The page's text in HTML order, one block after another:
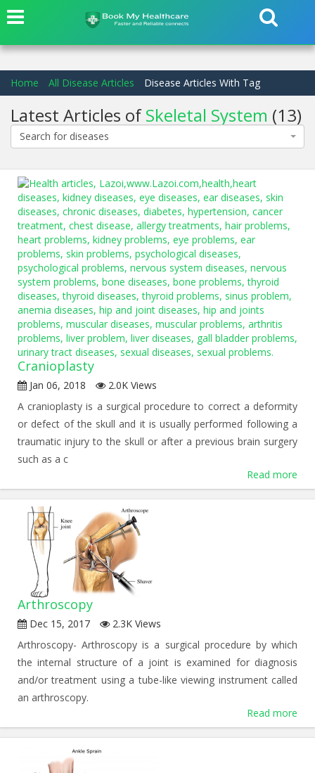
Home All Disease Articles Disease Articles With Tag
Latest Articles ofSkeletal System (13)
Search for diseases
Cranioplasty
Jan 06, 2018
2.0K Views
A cranioplasty is a surgical procedure to correct a deformity
or defect of the skull and it is usually performed following a
traumatic injury to the skull or after a previous brain surgery
such as a c
Read more
Arthroscopy
Dec 15, 2017
2.3K Views
Arthroscopy- Arthroscopy is a surgical procedure by which
the internal structure of a joint is examined for diagnosis
and/or treatment using a tube-like viewing instrument called
an arthroscopy.
Read more